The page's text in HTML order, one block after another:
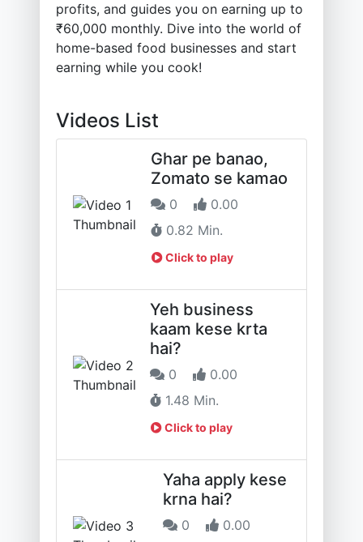
profits, and guides you on earning up to
₹60,000 monthly. Dive into the world of
home-based food businesses and start
earning while you cook!
Videos List
Ghar pe banao,
Zomato se kamao
0
0.00
0.82 Min.
Click to play
Yeh business
kaam kese krta
hai?
0
0.00
1.48 Min.
Click to play
Yaha apply kese
krna hai?
0
0.00